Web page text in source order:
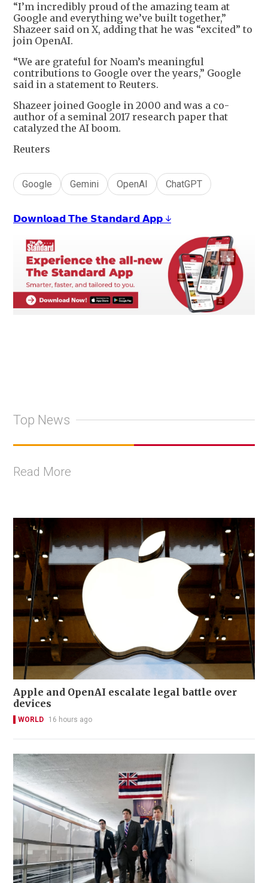
“I’m incredibly proud of the amazing team at
Google and everything we’ve built together,”
Shazeer said on X, adding that he was “excited” to
join OpenAI.
“We are grateful for Noam’s meaningful
contributions to Google over the years,” Google
said in a statement to Reuters.
Shazeer joined Google in 2000 and was a co-
author of a seminal 2017 research paper that
catalyzed the AI boom.
Reuters
Google Gemini OpenAI ChatGPT
𝗗𝗼𝘄𝗻𝗹𝗼𝗮𝗱 𝗧𝗵𝗲 𝗦𝘁𝗮𝗻𝗱𝗮𝗿𝗱 𝗔𝗽𝗽 ↓
Top News
Read More
Apple and OpenAI escalate legal battle over
devices
WORLD 16 hours ago